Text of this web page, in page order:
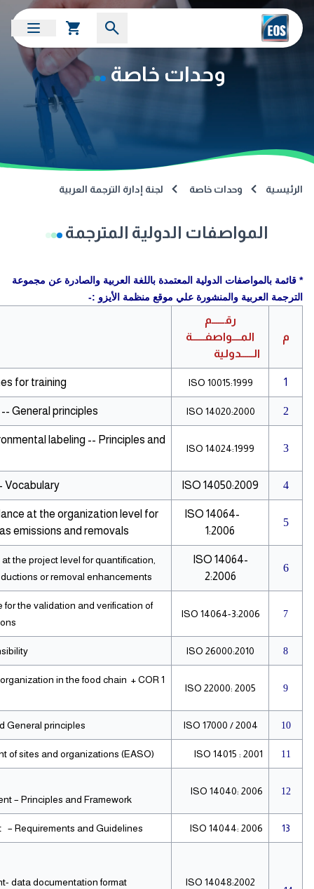
وحدات خاصة
الرئيسية وحدات خاصة لجنة إدارة الترجمة العربية
المواصفات الدولية المترجمة
* قائمة بالمواصفات الدولية المعتمدة باللغة العربية والصادرة عن مجموعة
الترجمة العربية والمنشورة علي موقع منظمة الأيزو :-
م
رقــــــم
المــــواصفــــــة
الــــــدولية
1
ISO 10015:1999
for training
2
ISO 14020:2000
General principles
3
ISO 14024:1999
labeling -- Principles and
4
ISO 14050:2009
Vocabulary
5
ISO 14064-
1:2006
at the organization level for
emissions and removals
6
ISO 14064-
2:2006
the project level for quantification,
or removal enhancements
7
ISO 14064-3:2006
the validation and verification of
8
ISO 26000:2010
9
ISO 22000: 2005
in the food chain + COR 1
10
ISO 17000 / 2004
General principles
11
ISO 14015 : 2001
of sites and organizations (EASO).
12
ISO 14040: 2006
– Principles and Framework.
13
ISO 14044: 2006
Requirements and Guidelines.
ISO 14048:2002
data documentation format